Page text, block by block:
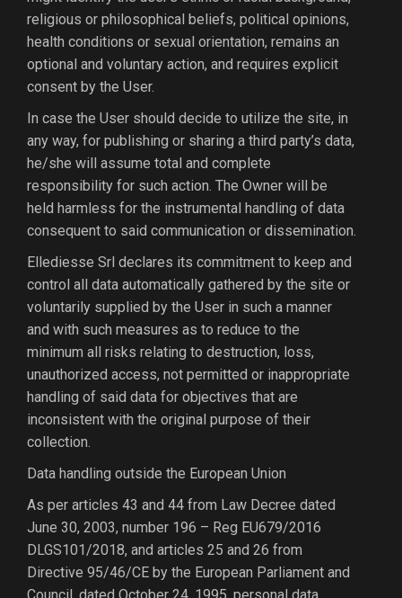
religious or philosophical beliefs, political opinions,
health conditions or sexual orientation, remains an
optional and voluntary action, and requires explicit
consent by the User.
In case the User should decide to utilize the site, in
any way, for publishing or sharing a third party’s data,
he/she will assume total and complete
responsibility for such action. The Owner will be
held harmless for the instrumental handling of data
consequent to said communication or dissemination.
Ellediesse Srl declares its commitment to keep and
control all data automatically gathered by the site or
voluntarily supplied by the User in such a manner
and with such measures as to reduce to the
minimum all risks relating to destruction, loss,
unauthorized access, not permitted or inappropriate
handling of said data for objectives that are
inconsistent with the original purpose of their
collection.
Data handling outside the European Union
As per articles 43 and 44 from Law Decree dated
June 30, 2003, number 196 – Reg EU679/2016
DLGS101/2018, and articles 25 and 26 from
Directive 95/46/CE by the European Parliament and